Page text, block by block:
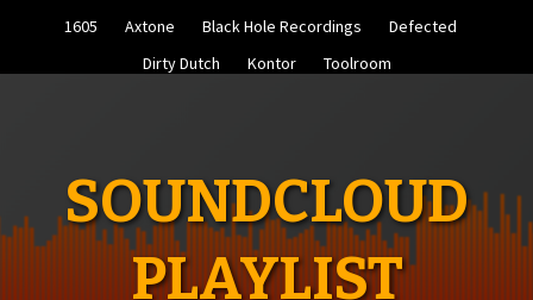
1605 Axtone Black Hole Recordings
Defected
Dirty Dutch
Kontor Toolroom
SOUNDCLOUD
PLAYLIST